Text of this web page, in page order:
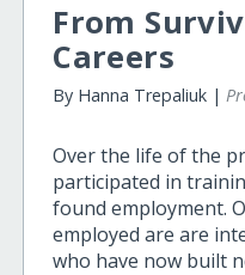
From
Careers
By Hanna Trepaliuk |
Over the life of the
participated in
found employment.
employed are are
who have now built